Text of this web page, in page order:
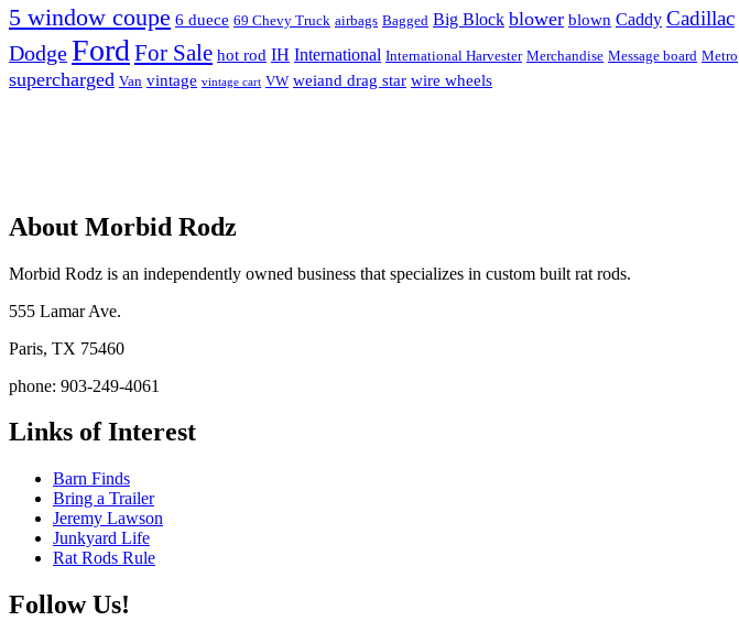
5 window coupe 6 duece 69 Chevy Truck airbags Bagged Big Block blower blown Caddy Cadillac
DodgeFord For Sale hot rod IH International International Harvester Merchandise Message board Metro
supercharged Van vintage vintage cart VW weiand drag star wire wheels
About Morbid Rodz
Morbid Rodz is an independently owned business that specializes in custom built rat rods.
555 Lamar Ave.
Paris, TX 75460
phone: 903-249-4061
Links of Interest
Barn Finds
Bring a Trailer
Jeremy Lawson
Junkyard Life
Rat Rods Rule
Follow Us!